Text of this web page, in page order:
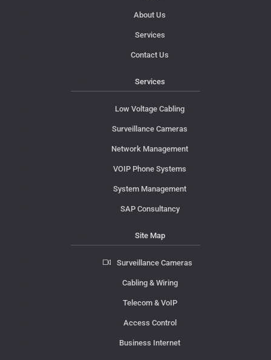
About Us
Services
Contact Us
Services
Low Voltage Cabling
Surveillance Cameras
Network Management
VOIP Phone Systems
System Management
SAP Consultancy
Site Map
Surveillance Cameras
Cabling & Wiring
Telecom & VoIP
Access Control
Business Internet